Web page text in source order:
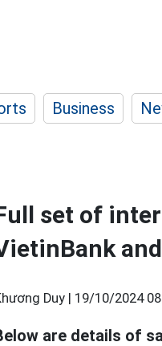
Business
set of
Duy | 19/10/2024
are details of